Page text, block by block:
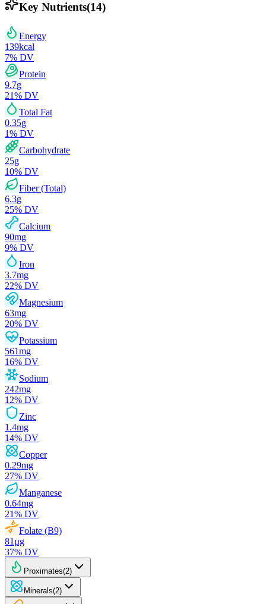
Key Nutrients(14)
Energy
139kcal
7% DV
Protein
9.7g
21% DV
Total Fat
0.35g
1% DV
Carbohydrate
25g
10% DV
Fiber (Total)
6.3g
25% DV
Calcium
90mg
9% DV
Iron
3.7mg
22% DV
Magnesium
63mg
20% DV
Potassium
561mg
16% DV
Sodium
242mg
12% DV
Zinc
1.4mg
14% DV
Copper
0.29mg
27% DV
Manganese
0.64mg
21% DV
Folate (B9)
81µg
37% DV
Proximates(2)
Minerals(2)